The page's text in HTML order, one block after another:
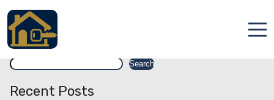
Accueil
Locations
Facility:
Racquetball court
Search
Search
Recent Posts